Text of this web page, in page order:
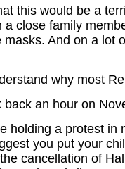
this would be a
close family
And on a
why most
an hour on
holding a protest
you put your
cancellation of